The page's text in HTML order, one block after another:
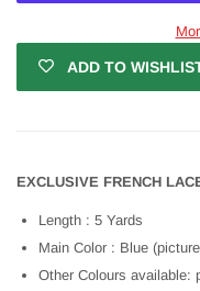
ADD TO
EXCLUSIVE FRENCH
Length : 5 Yards
Main Color : Blue
Other Colours available: